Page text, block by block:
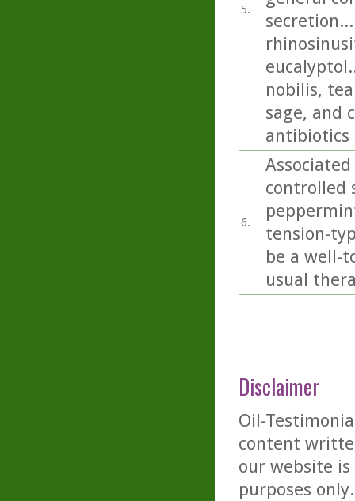
5.
nobilis,
sage, and
antibiotics
6.
controlled
tension-
be a well-
usual
Disclaimer
Oil-
content
our website
purposes